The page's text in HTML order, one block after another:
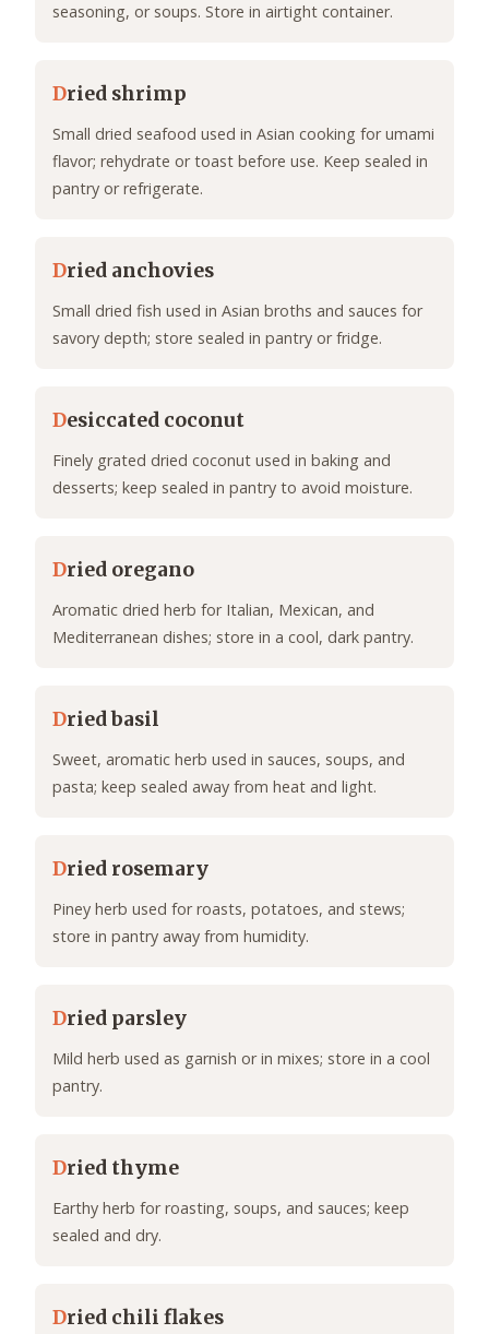
seasoning, or soups. Store in airtight container.
Dried shrimp
Small dried seafood used in Asian cooking for umami
flavor; rehydrate or toast before use. Keep sealed in
pantry or refrigerate.
Dried anchovies
Small dried fish used in Asian broths and sauces for
savory depth; store sealed in pantry or fridge.
Desiccated coconut
Finely grated dried coconut used in baking and
desserts; keep sealed in pantry to avoid moisture.
Dried oregano
Aromatic dried herb for Italian, Mexican, and
Mediterranean dishes; store in a cool, dark pantry.
Dried basil
Sweet, aromatic herb used in sauces, soups, and
pasta; keep sealed away from heat and light.
Dried rosemary
Piney herb used for roasts, potatoes, and stews;
store in pantry away from humidity.
Dried parsley
Mild herb used as garnish or in mixes; store in a cool
pantry.
Dried thyme
Earthy herb for roasting, soups, and sauces; keep
sealed and dry.
Dried chili flakes